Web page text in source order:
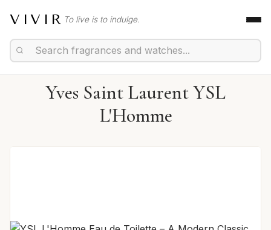
VIVIR To live is to indulge.
Yves Saint Laurent YSL
L'Homme